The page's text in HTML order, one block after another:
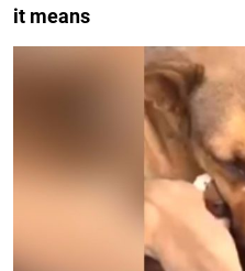
it means